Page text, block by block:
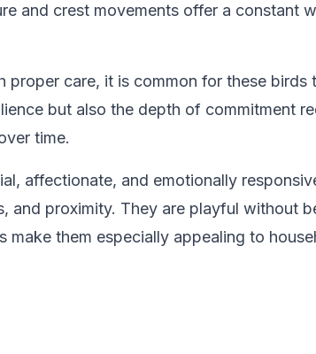
and crest movements offer a constant
care, it is common for these
but also the depth of commitment
time.
affectionate, and emotionally
and proximity. They are playful without
them especially appealing to